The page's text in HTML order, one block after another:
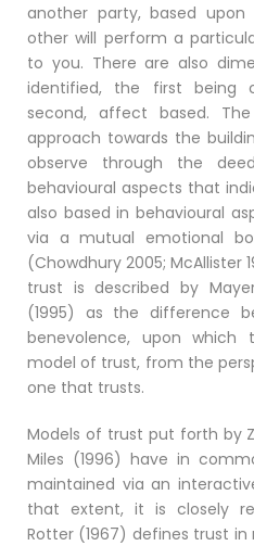
another party, based
other will perform a
to you. There are also
identified, the first being
second, affect based.
approach towards the
observe through the
behavioural aspects that
also based in behavioural
via a mutual emotional
(Chowdhury 2005; McAllister
trust is described by
(1995) as the difference
benevolence, upon
model of trust, from the
one that trusts.
Models of trust put forth by
Miles (1996) have in
maintained via an
that extent, it is closely
Rotter (1967) defines trust